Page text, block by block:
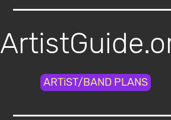
ARTiST/BAND PLANS